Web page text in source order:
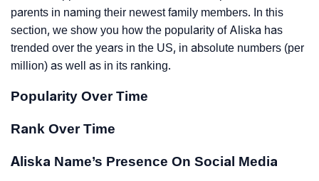
parents in naming their newest family members. In this
section, we show you how the popularity of Aliska has
trended over the years in the US, in absolute numbers (per
million) as well as in its ranking.
Popularity Over Time
Rank Over Time
Aliska Name’s Presence On Social Media